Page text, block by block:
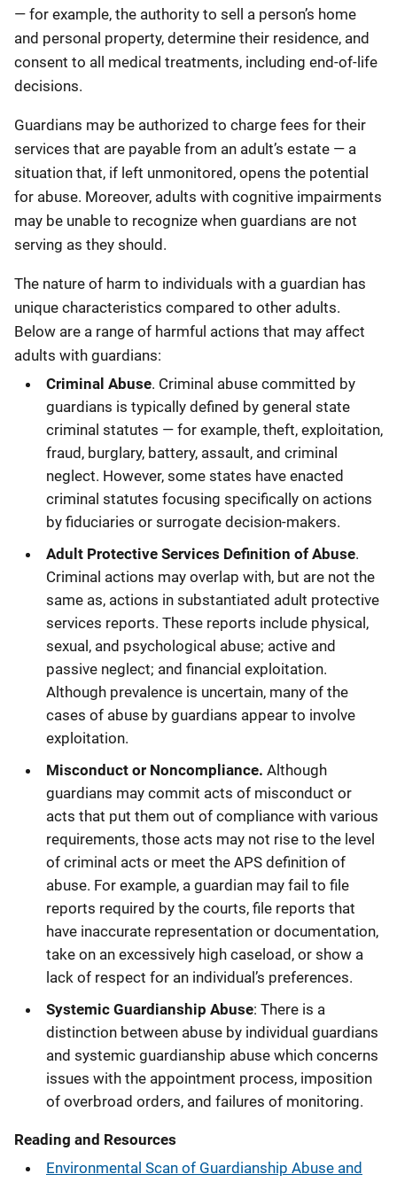
— for example, the authority to sell a person’s home
and personal property, determine their residence, and
consent to all medical treatments, including end-of-life
decisions.
Guardians may be authorized to charge fees for their
services that are payable from an adult’s estate — a
situation that, if left unmonitored, opens the potential
for abuse. Moreover, adults with cognitive impairments
may be unable to recognize when guardians are not
serving as they should.
The nature of harm to individuals with a guardian has
unique characteristics compared to other adults.
Below are a range of harmful actions that may affect
adults with guardians:
Criminal Abuse. Criminal abuse committed by
guardians is typically defined by general state
criminal statutes — for example, theft, exploitation,
fraud, burglary, battery, assault, and criminal
neglect. However, some states have enacted
criminal statutes focusing specifically on actions
by fiduciaries or surrogate decision-makers.
Adult Protective Services Definition of Abuse.
Criminal actions may overlap with, but are not the
same as, actions in substantiated adult protective
services reports. These reports include physical,
sexual, and psychological abuse; active and
passive neglect; and financial exploitation.
Although prevalence is uncertain, many of the
cases of abuse by guardians appear to involve
exploitation.
Misconduct or Noncompliance. Although
guardians may commit acts of misconduct or
acts that put them out of compliance with various
requirements, those acts may not rise to the level
of criminal acts or meet the APS definition of
abuse. For example, a guardian may fail to file
reports required by the courts, file reports that
have inaccurate representation or documentation,
take on an excessively high caseload, or show a
lack of respect for an individual’s preferences.
Systemic Guardianship Abuse: There is a
distinction between abuse by individual guardians
and systemic guardianship abuse which concerns
issues with the appointment process, imposition
of overbroad orders, and failures of monitoring.
Reading and Resources
Environmental Scan of Guardianship Abuse and